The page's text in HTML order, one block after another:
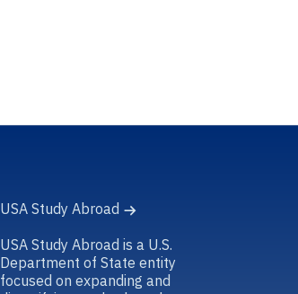
USA Study Abroad
USA Study Abroad is a U.S.
Department of State entity
focused on expanding and